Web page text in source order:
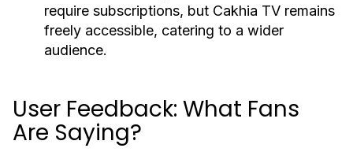
require subscriptions, but Cakhia TV remains
freely accessible, catering to a wider
audience.
User Feedback: What Fans
Are Saying?